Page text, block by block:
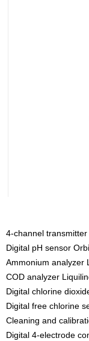
4-channel
Digital pH sensor
Ammonium analyzer
COD analyzer
Digital chlorine
Digital free chlorine
Cleaning and
Digital 4-electrode